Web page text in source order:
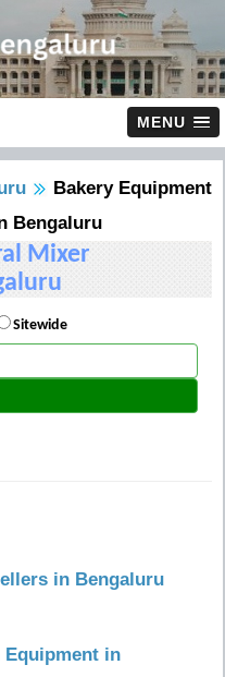
MENU
Bakery Equipment
Bengaluru
Mixer
Sitewide
in Bengaluru
in